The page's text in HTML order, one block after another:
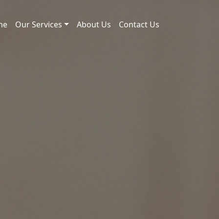
Our Services About Us Contact Us